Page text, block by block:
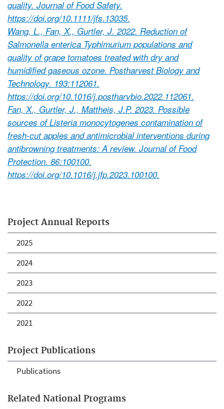
Project Annual Reports
2025
2024
2023
2022
2021
Project Publications
Publications
Related National Programs
quality. Journal of Food Safety.
https://doi.org/10.1111/jfs.13035.
Wang, L., Fan, X., Gurtler, J. 2022. Reduction of
Salmonella enterica Typhimurium populations and
quality of grape tomatoes treated with dry and
humidified gaseous ozone. Postharvest Biology and
Technology. 193:112061.
https://doi.org/10.1016/j.postharvbio.2022.112061.
Fan, X., Gurtler, J., Mattheis, J.P. 2023. Possible
sources of Listeria monocytogenes contamination of
fresh-cut apples and antimicrobial interventions during
antibrowning treatments: A review. Journal of Food
Protection. 86:100100.
https://doi.org/10.1016/j.jfp.2023.100100.